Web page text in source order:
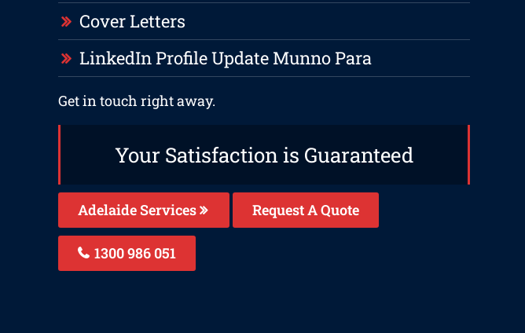
Cover Letters
LinkedIn Profile Update Munno Para
Get in touch right away.
Your Satisfaction is Guaranteed
Adelaide Services Request A Quote
1300 986 051